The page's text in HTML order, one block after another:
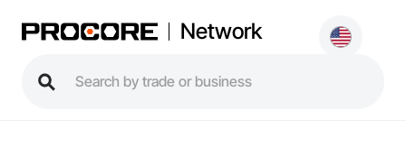
Network